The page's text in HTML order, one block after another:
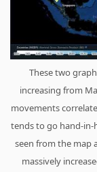
These two
increasing from
movements
tends to go hand-in-
seen from the map
massively